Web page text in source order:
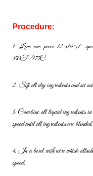
Procedure:
1. Line one piece 12″x16″x1″
350F/175C.
2. Sift all dry ingredients and set
3. Combine all liquid ingredients
speed until all ingredients are blended.
4. In a bowl with wire whisk
speed.